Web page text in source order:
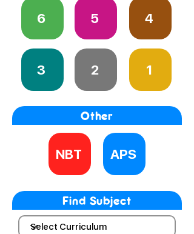
6 5
3 2
4
1
Other
NBT APS
Find Subject